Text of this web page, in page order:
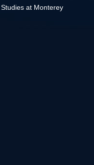
at Monterey